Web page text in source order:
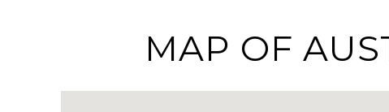
MAP OF